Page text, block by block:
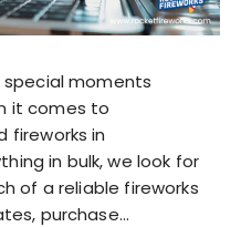
special moments
it comes to
fireworks in
in bulk, we look for
of a reliable fireworks
purchase…